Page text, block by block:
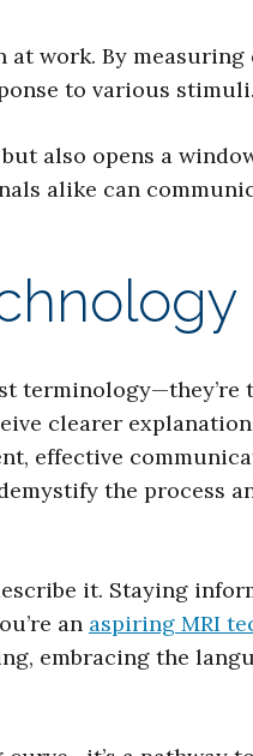
work. By
to various stimuli.
also opens a
alike can
terminology—they’re
clearer
effective
the process
it. Staying
an aspiring MRI
embracing the